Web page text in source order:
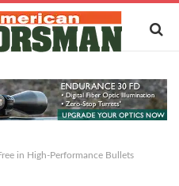
in High-Performance Bullets